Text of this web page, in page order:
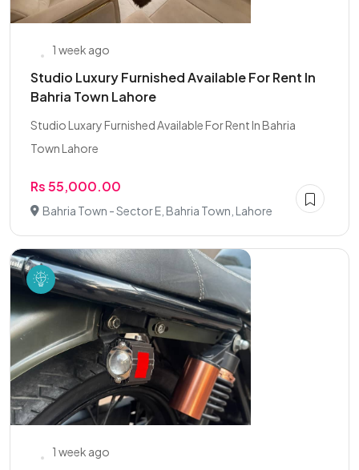
1 week ago
Studio Luxury Furnished Available For Rent In
Bahria Town Lahore
Studio Luxary Furnished Available For Rent In Bahria
Town Lahore
Rs 55,000.00
Bahria Town - Sector E, Bahria Town, Lahore
1 week ago